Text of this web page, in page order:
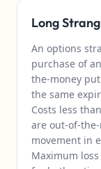
Long
An options
purchase of
the-money
the same
Costs less
are out-of-
movement in
Maximum